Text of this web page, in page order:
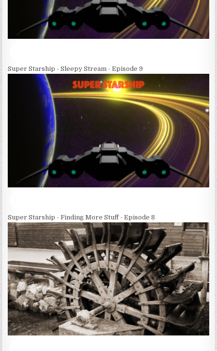
Super Starship - Sleepy Stream - Episode 9
Super Starship - Finding More Stuff - Episode 8